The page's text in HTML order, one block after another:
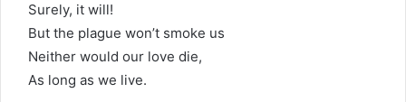
Surely, it will!
But the plague won’t smoke us
Neither would our love die,
As long as we live.